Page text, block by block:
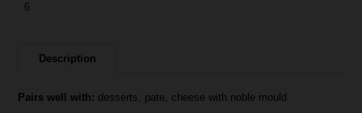
6
Description
Pairs well with: desserts, pate, cheese with noble mould